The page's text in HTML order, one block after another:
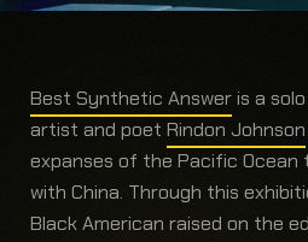
Best Synthetic Answeris a
artist and poet Rindon Johnson
expanses of the Pacific
with China. Through this
Black American raised on the